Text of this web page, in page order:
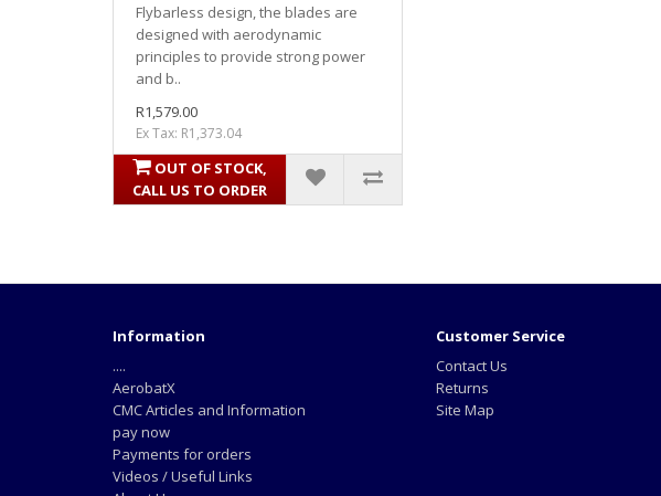
Flybarless design, the blades are
designed with aerodynamic
principles to provide strong power
and b..
R1,579.00
Ex Tax: R1,373.04
OUT OF STOCK,
CALL US TO ORDER
Information
....
AerobatX
CMC Articles and Information
pay now
Payments for orders
Videos / Useful Links
Customer Service
Contact Us
Returns
Site Map